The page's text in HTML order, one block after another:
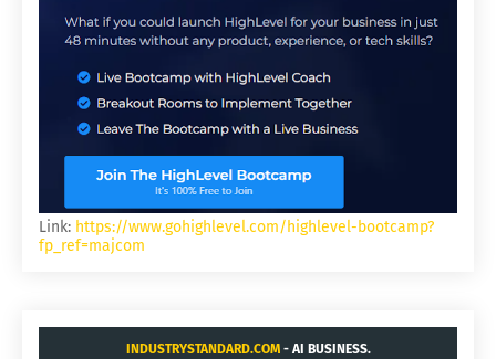
Link: https://www.gohighlevel.com/highlevel-bootcamp?
fp_ref=majcom
INDUSTRYSTANDARD.COM- AI BUSINESS.